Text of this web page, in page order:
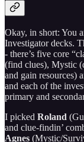
Okay, in short: You
Investigator decks.
- there’s five core
(find clues), Mystic
and gain resources)
and each of the
primary and
I picked Roland
and clue-findin’
Agnes (Mystic/